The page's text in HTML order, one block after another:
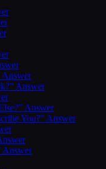
Answer
Answer
Answer
You?” Answer
Answer